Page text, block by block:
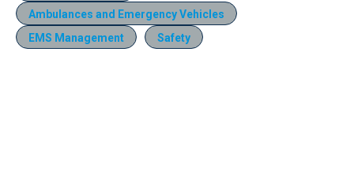
Ambulances and Emergency Vehicles
EMS Management
Safety